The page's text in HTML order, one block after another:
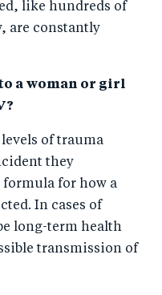
like hundreds of
are constantly
a woman or girl
of trauma
they
formula for how a
In cases of
long-term health
transmission of